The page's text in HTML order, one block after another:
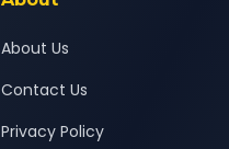
About Us
Contact Us
Privacy Policy